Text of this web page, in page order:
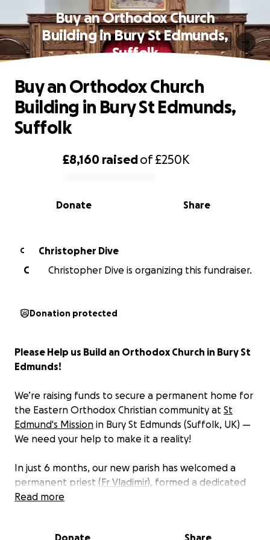
Buy an Orthodox Church
Building in Bury St Edmunds,
Suffolk
0% complete
£8,160 raisedof£250K
Share
Donate
Buy an Orthodox Church
Building in Bury St Edmunds,
Suffolk
C
Christopher Dive
C
Christopher Dive is organizing this fundraiser.
Donation protected
Please Help us Build an Orthodox Church in Bury St
Edmunds!
We’re raising funds to secure a permanent home for
the Eastern Orthodox Christian community at St
Edmund's Mission in Bury St Edmunds (Suffolk, UK) —
We need your help to make it a reality!
In just 6 months, our new parish has welcomed a
permanent priest (Fr Vladimir), formed a dedicated
choir, and faithful altar servers, families and
Read more
Donate Share